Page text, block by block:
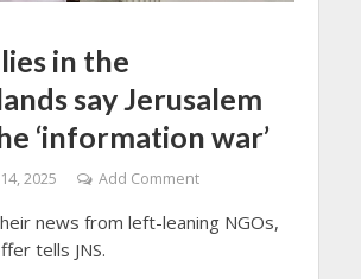
in the
say Jerusalem
‘information war’
2025 Add Comment
news from left-leaning NGOs,
tells JNS.